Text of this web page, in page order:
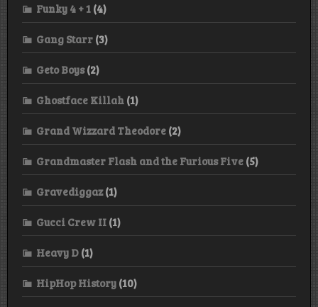
Funky 4 + 1 (4)
Gang Starr (3)
Geto Boys(2)
Ghostface Killah (1)
Grand Wizzard Theodore (2)
Grandmaster Flash and the Furious Five (5)
Gravediggaz(1)
Gucci Crew II (1)
Heavy D (1)
HipHop History (10)